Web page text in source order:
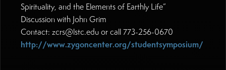
Spirituality, and the Elements of Earthly Life”
Discussion with John Grim
Contact: zcrs@lstc.edu or call 773-256-0670
http://www.zygoncenter.org/studentsymposium/